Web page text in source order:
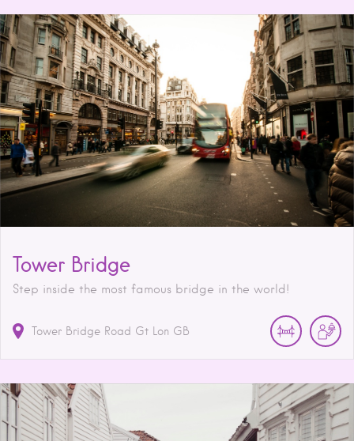
Tower Bridge
Step inside the most famous bridge in the world!
Tower Bridge Road Gt Lon GB